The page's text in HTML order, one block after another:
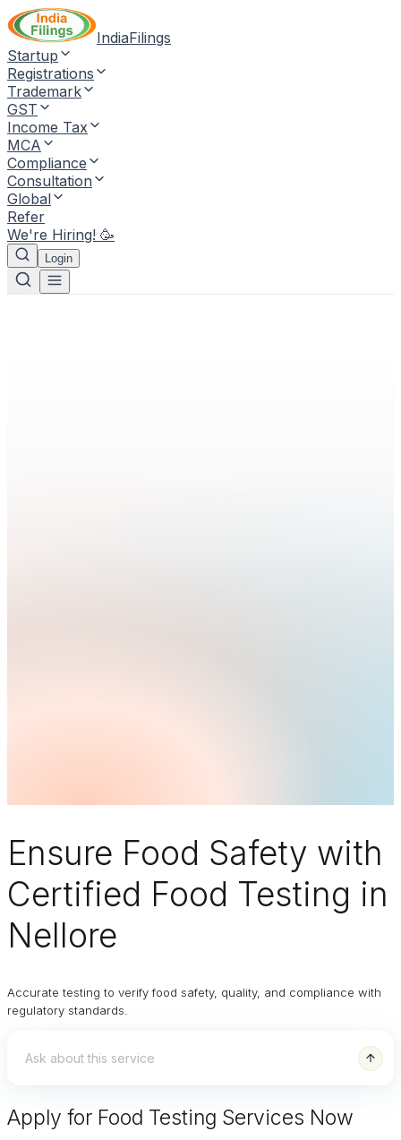
IndiaFilings
Startup
Registrations
Trademark
GST
Income Tax
MCA
Compliance
Consultation
Global
Refer
We're Hiring! 🥳
Login
Ensure Food Safety with
Certified Food Testing in
Nellore
Accurate testing to verify food safety, quality, and compliance with
regulatory standards.
Apply for Food Testing Services Now